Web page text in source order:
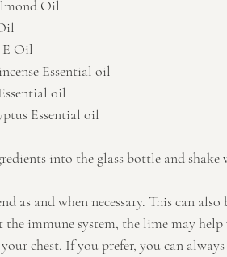
Oil
Oil
Essential oil
oil
Essential oil
into the glass bottle and shake
as and when necessary. This can
the immune system, the lime may
chest. If you prefer, you can